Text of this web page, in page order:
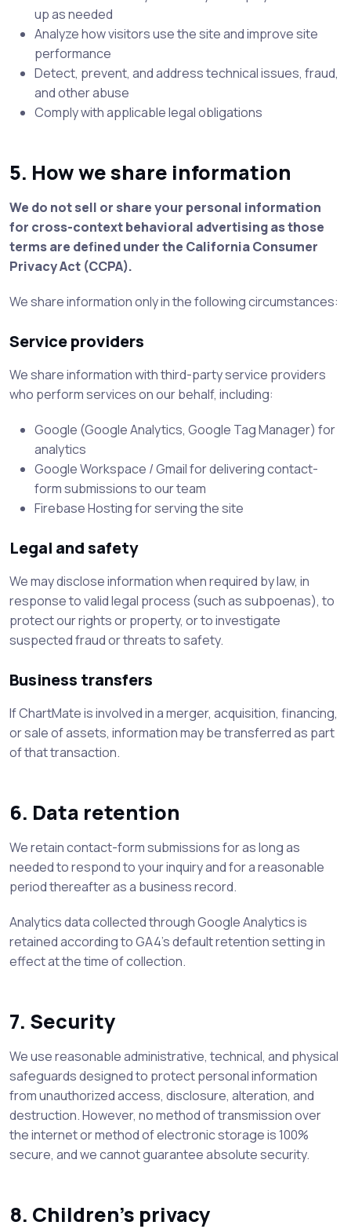
up as needed
Analyze how visitors use the site and improve site
performance
Detect, prevent, and address technical issues, fraud,
and other abuse
Comply with applicable legal obligations
5. How we share information
We do not sell or share your personal information
for cross-context behavioral advertising as those
terms are defined under the California Consumer
Privacy Act (CCPA).
We share information only in the following circumstances:
Service providers
We share information with third-party service providers
who perform services on our behalf, including:
Google (Google Analytics, Google Tag Manager) for
analytics
Google Workspace / Gmail for delivering contact-
form submissions to our team
Firebase Hosting for serving the site
Legal and safety
We may disclose information when required by law, in
response to valid legal process (such as subpoenas), to
protect our rights or property, or to investigate
suspected fraud or threats to safety.
Business transfers
If ChartMate is involved in a merger, acquisition, financing,
or sale of assets, information may be transferred as part
of that transaction.
6. Data retention
We retain contact-form submissions for as long as
needed to respond to your inquiry and for a reasonable
period thereafter as a business record.
Analytics data collected through Google Analytics is
retained according to GA4’s default retention setting in
effect at the time of collection.
7. Security
We use reasonable administrative, technical, and physical
safeguards designed to protect personal information
from unauthorized access, disclosure, alteration, and
destruction. However, no method of transmission over
the internet or method of electronic storage is 100%
secure, and we cannot guarantee absolute security.
8. Children’s privacy